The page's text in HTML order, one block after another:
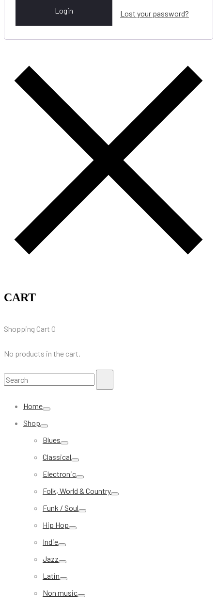
Login Lost your password?
CART
Shopping Cart 0
No products in the cart.
Search
Home
Shop
Blues
Classical
Electronic
Folk, World & Country
Funk / Soul
Hip Hop
Indie
Jazz
Latin
Non music